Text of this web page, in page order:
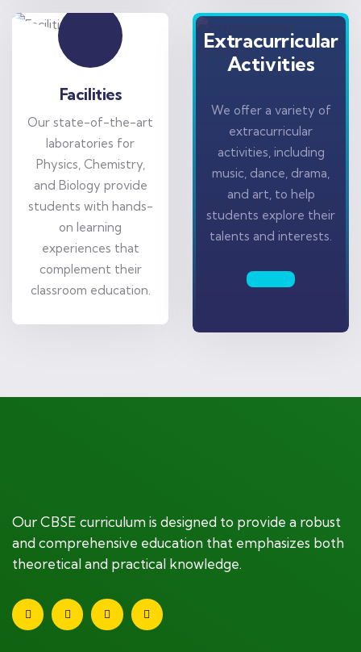
Facilities
Our state-of-the-art
laboratories for
Physics, Chemistry,
and Biology provide
students with hands-
on learning
experiences that
complement their
classroom education.
Extracurricular
Activities
We offer a variety of
extracurricular
activities, including
music, dance, drama,
and art, to help
students explore their
talents and interests.
Our CBSE curriculum is designed to provide a robust
and comprehensive education that emphasizes both
theoretical and practical knowledge.